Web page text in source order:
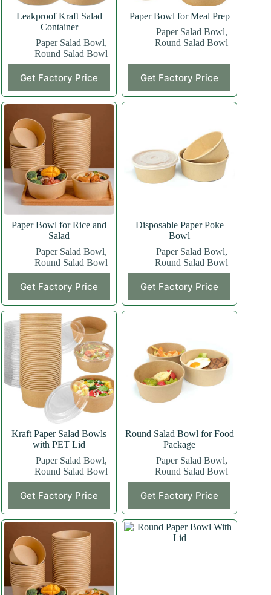
Leakproof Kraft Salad
Container
Paper Salad Bowl,
Round Salad Bowl
Get Factory Price
Paper Bowl for Meal Prep
Paper Salad Bowl,
Round Salad Bowl
Get Factory Price
Paper Bowl for Rice and
Salad
Paper Salad Bowl,
Round Salad Bowl
Get Factory Price
Disposable Paper Poke
Bowl
Paper Salad Bowl,
Round Salad Bowl
Get Factory Price
Kraft Paper Salad Bowls
with PET Lid
Paper Salad Bowl,
Round Salad Bowl
Get Factory Price
Round Salad Bowl for Food
Package
Paper Salad Bowl,
Round Salad Bowl
Get Factory Price